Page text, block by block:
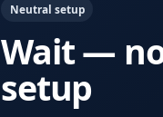
Neutral setup
Wait —
setup